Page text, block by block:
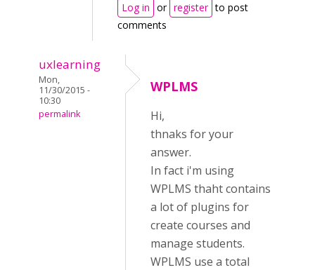
Log in or register to post
comments
uxlearning
Mon,
11/30/2015 -
10:30
permalink
WPLMS
Hi,
thnaks for your
answer.
In fact i'm using
WPLMS thaht contains
a lot of plugins for
create courses and
manage students.
WPLMS use a total